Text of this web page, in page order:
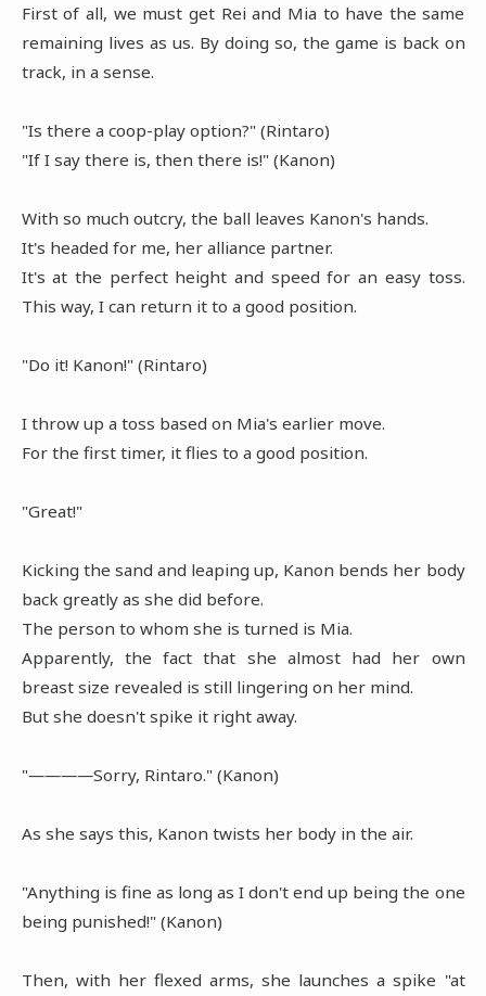
First of all, we must get Rei and Mia to have the same
remaining lives as us. By doing so, the game is back on
track, in a sense.
"Is there a coop-play option?" (Rintaro)
"If I say there is, then there is!" (Kanon)
With so much outcry, the ball leaves Kanon's hands.
It's headed for me, her alliance partner.
It's at the perfect height and speed for an easy toss.
This way, I can return it to a good position.
"Do it! Kanon!" (Rintaro)
I throw up a toss based on Mia's earlier move.
For the first timer, it flies to a good position.
"Great!"
Kicking the sand and leaping up, Kanon bends her body
back greatly as she did before.
The person to whom she is turned is Mia.
Apparently, the fact that she almost had her own
breast size revealed is still lingering on her mind.
But she doesn't spike it right away.
"――――Sorry, Rintaro." (Kanon)
As she says this, Kanon twists her body in the air.
"Anything is fine as long as I don't end up being the one
being punished!" (Kanon)
Then, with her flexed arms, she launches a spike "at